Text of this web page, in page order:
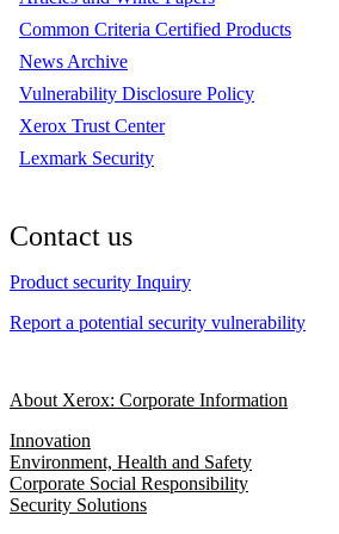
Common Criteria Certified Products
News Archive
Vulnerability Disclosure Policy
Xerox Trust Center
Lexmark Security
Contact us
Product security Inquiry
Report a potential security vulnerability
About Xerox: Corporate Information
Innovation
Environment, Health and Safety
Corporate Social Responsibility
Security Solutions